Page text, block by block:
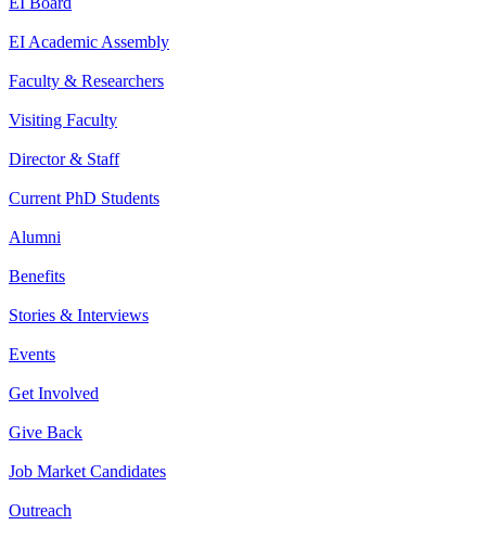
EI Academic Assembly
Faculty & Researchers
Visiting Faculty
Director & Staff
Current PhD Students
Alumni
Benefits
Stories & Interviews
Events
Get Involved
Give Back
Job Market Candidates
Outreach